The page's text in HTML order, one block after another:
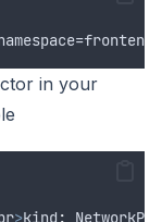
in your
>kind :